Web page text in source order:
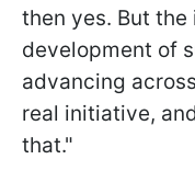
then yes. But
development of
advancing
real initiative,
that."